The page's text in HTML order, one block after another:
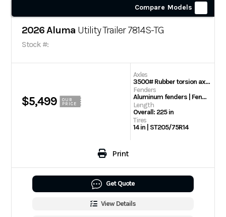
Compare Models
2026 Aluma Utility Trailer 7814S-TG
Stock #:
$5,499
OUR
PRICE
Axles
3500# Rubber torsion axle (rated at 2990#) – No brakes – Easy lube hubs
Fenders
Aluminum fenders | Fender steps
Length
Overall: 225 in
Tires
14 in | ST205/75R14
Print
Get Quote
View Details